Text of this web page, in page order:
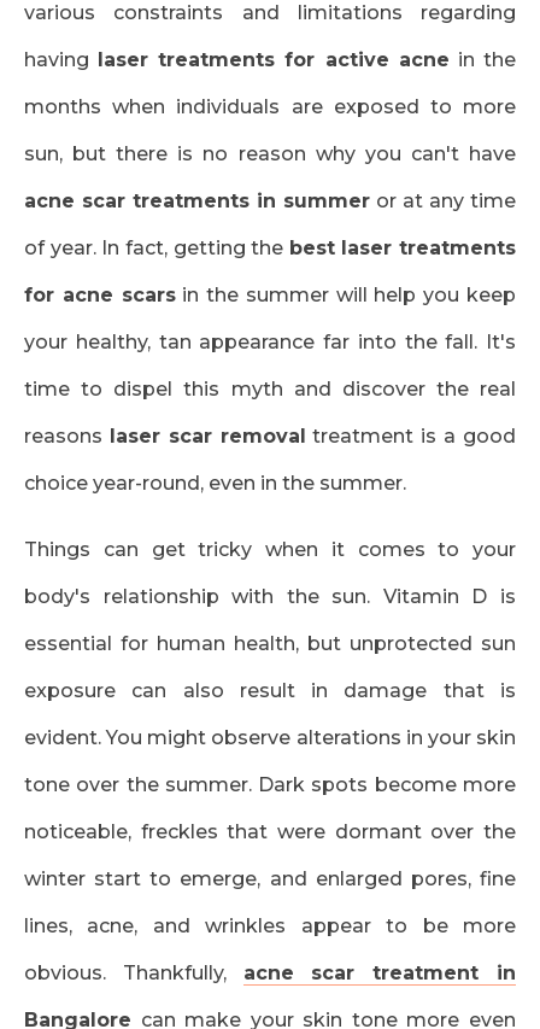
various constraints and limitations regarding
having laser treatments for active acne in the
months when individuals are exposed to more
sun, but there is no reason why you can't have
acne scar treatments in summer or at any time
of year. In fact, getting the best laser treatments
for acne scarsin the summer will help you keep
your healthy, tan appearance far into the fall. It's
time to dispel this myth and discover the real
reasons laser scar removal treatment is a good
choice year-round, even in the summer.
Things can get tricky when it comes to your
body's relationship with the sun. Vitamin D is
essential for human health, but unprotected sun
exposure can also result in damage that is
evident. You might observe alterations in your skin
tone over the summer. Dark spots become more
noticeable, freckles that were dormant over the
winter start to emerge, and enlarged pores, fine
lines, acne, and wrinkles appear to be more
obvious. Thankfully, acne scar treatment in
Bangalore can make your skin tone more even